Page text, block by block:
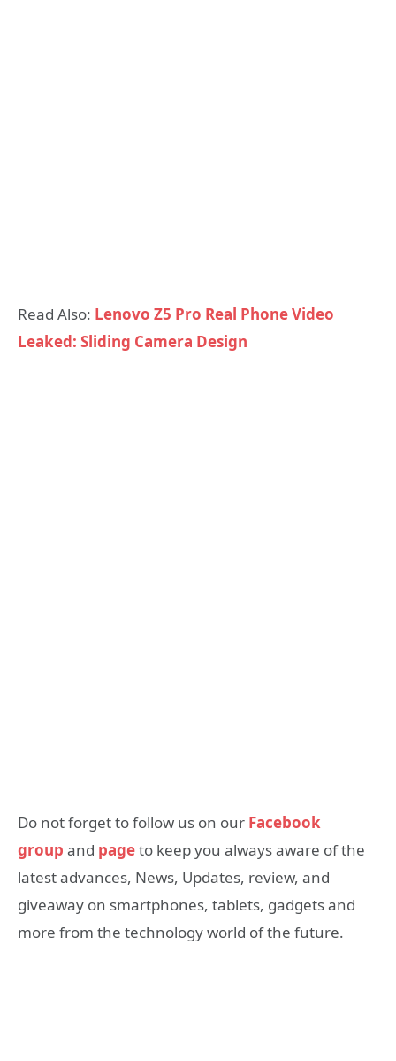
Read Also: Lenovo Z5 Pro Real Phone Video
Leaked: Sliding Camera Design
Do not forget to follow us on our Facebook
group and pageto keep you always aware of the
latest advances, News, Updates, review, and
giveaway on smartphones, tablets, gadgets and
more from the technology world of the future.